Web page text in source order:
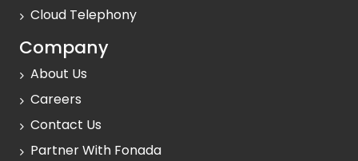
Cloud Telephony
Company
About Us
Careers
Contact Us
Partner With Fonada